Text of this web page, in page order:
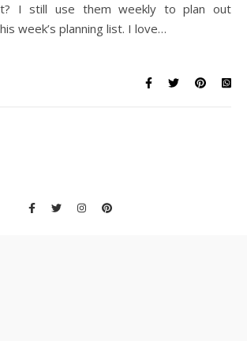
I still use them weekly to plan out
week’s planning list. I love…